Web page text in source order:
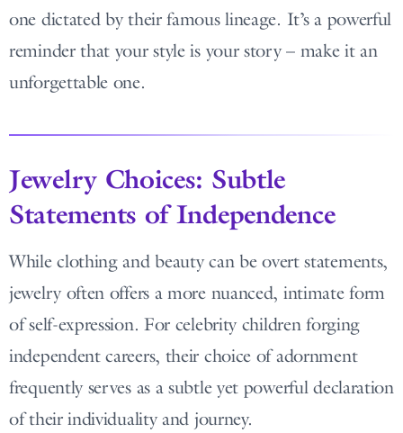
one dictated by their famous lineage. It’s a powerful
reminder that your style is your story – make it an
unforgettable one.
Jewelry Choices: Subtle
Statements of Independence
While clothing and beauty can be overt statements,
jewelry often offers a more nuanced, intimate form
of self-expression. For celebrity children forging
independent careers, their choice of adornment
frequently serves as a subtle yet powerful declaration
of their individuality and journey.